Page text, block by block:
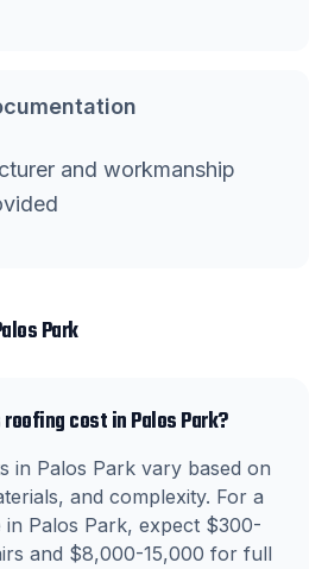
and workmanship
Park
roofing cost in Palos Park?
in Palos Park vary based on
and complexity. For a
in Palos Park, expect $300-
and $8,000-15,000 for full